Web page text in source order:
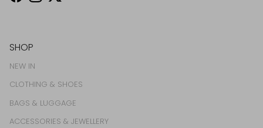
SHOP
NEW IN
CLOTHING & SHOES
BAGS & LUGGAGE
ACCESSORIES & JEWELLERY